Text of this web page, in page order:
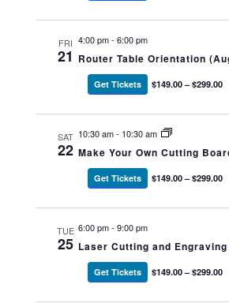
FRI
21
4:00 pm-6:00 pm
Router Table Orientation
Get Tickets $149.00 – $299.00
SAT
22
10:30 am- 10:30 am
Make Your Own Cutting
Get Tickets $149.00 – $299.00
TUE
25
6:00 pm-9:00 pm
Laser Cutting and
Get Tickets $149.00 – $299.00